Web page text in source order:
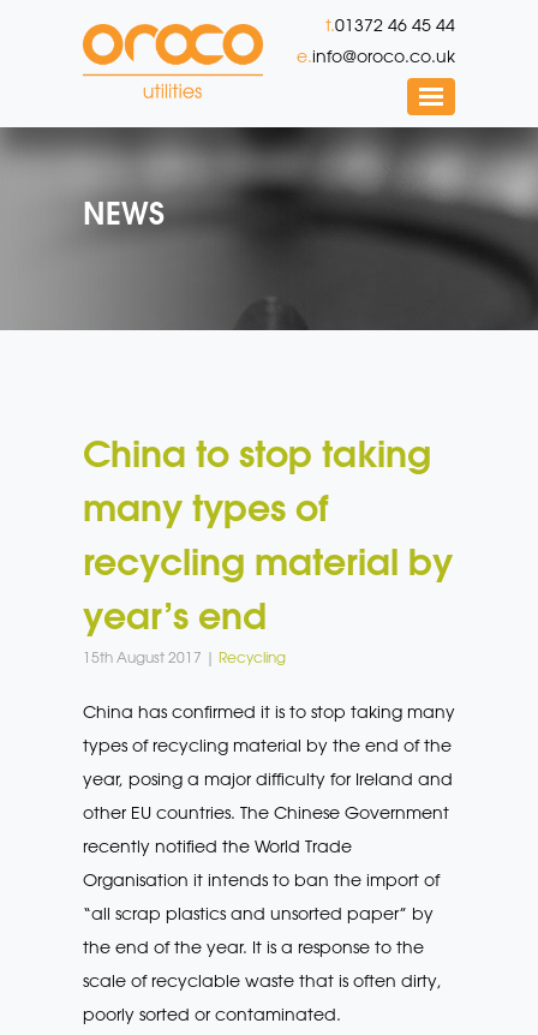
t.01372 46 45 44
e.info@oroco.co.uk
NEWS
China to stop taking
many types of
recycling material by
year’s end
15th August 2017 | Recycling
China has confirmed it is to stop taking many
types of recycling material by the end of the
year, posing a major difficulty for Ireland and
other EU countries. The Chinese Government
recently notified the World Trade
Organisation it intends to ban the import of
“all scrap plastics and unsorted paper” by
the end of the year. It is a response to the
scale of recyclable waste that is often dirty,
poorly sorted or contaminated.